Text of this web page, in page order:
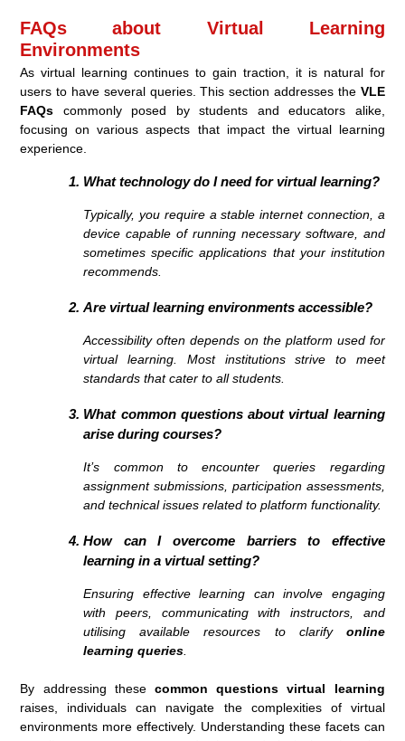
FAQs about Virtual Learning
Environments
As virtual learning continues to gain traction, it is natural for
users to have several queries. This section addresses the VLE
FAQs commonly posed by students and educators alike,
focusing on various aspects that impact the virtual learning
experience.
What technology do I need for virtual learning?
Typically, you require a stable internet connection, a
device capable of running necessary software, and
sometimes specific applications that your institution
recommends.
Are virtual learning environments accessible?
Accessibility often depends on the platform used for
virtual learning. Most institutions strive to meet
standards that cater to all students.
What common questions about virtual learning
arise during courses?
It’s common to encounter queries regarding
assignment submissions, participation assessments,
and technical issues related to platform functionality.
How can I overcome barriers to effective
learning in a virtual setting?
Ensuring effective learning can involve engaging
with peers, communicating with instructors, and
utilising available resources to clarify online
learning queries
By addressing these common questions virtual learning
raises, individuals can navigate the complexities of virtual
environments more effectively. Understanding these facets can